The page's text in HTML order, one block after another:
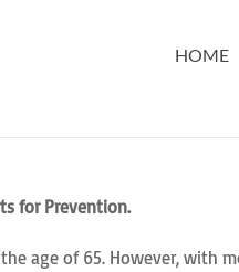
HOME
for Prevention.
age of 65. However, with